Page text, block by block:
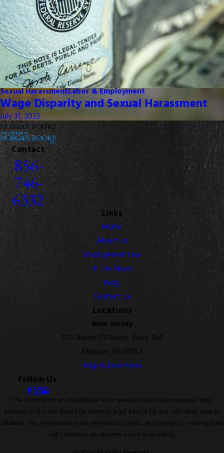
Sexual HarassmentLabor & Employment
Wage Disparity and Sexual Harassment
July 31, 2023
Contact
856-
746-
6332
Links
Home
About Us
Employment Law
In The News
Blog
Contact Us
Locations
New Jersey
525 Route 73 North, Suite 104
Marlton, NJ 08053
Map & Directions
Follow Us
The information on this website is for general information purposes only.
Nothing on this site should be taken as legal advice for any individual case or
situation. This information is not intended to create, and receipt or viewing does
not constitute, an attorney-client relationship.